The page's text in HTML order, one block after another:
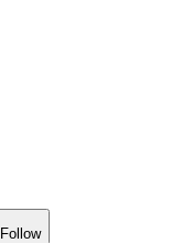
Follow